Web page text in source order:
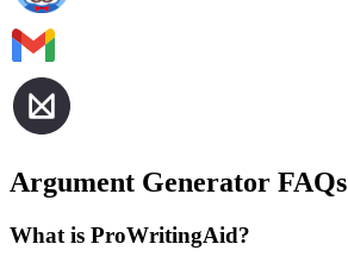
Argument Generator FAQs
What is ProWritingAid?